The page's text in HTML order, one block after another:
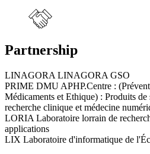
Partnership
LINAGORA LINAGORA GSO
PRIME DMU APHP.Centre :
Médicaments et Ethique) : Produits de
recherche clinique et médecine
LORIA Laboratoire lorrain de
applications
LIX Laboratoire d'informatique de